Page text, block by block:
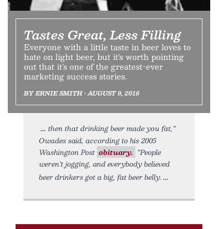
Tastes Great, Less Filling
Everyone with a little taste in beer loves to
hate on light beer, but it's worth pointing
out that it's one of the greatest-ever
marketing success stories.
BY ERNIE SMITH • AUGUST 9, 2016
then that drinking beer made you fat,”
Owades said, according to his 2005
Washington Post obituary. “People
weren’t jogging, and everybody believed
beer drinkers got a big, fat beer belly.